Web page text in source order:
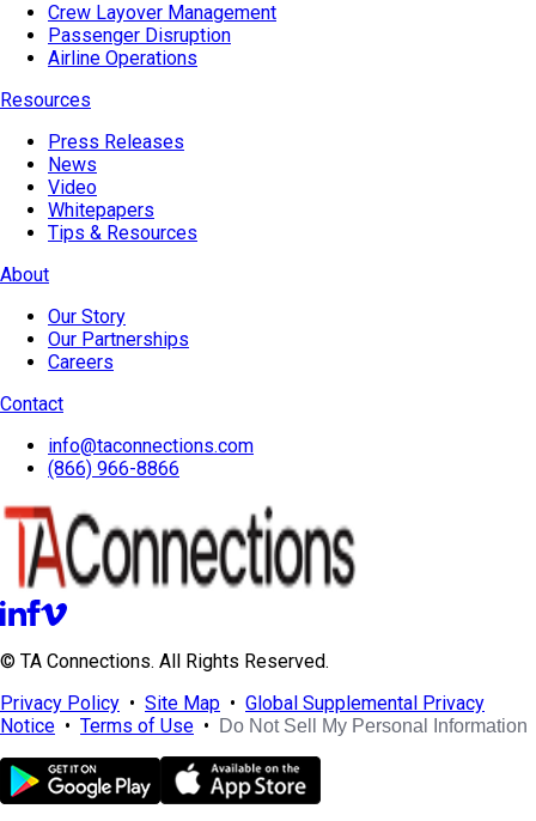
Crew Layover Management
Passenger Disruption
Airline Operations
Resources
Press Releases
News
Video
Whitepapers
Tips & Resources
About
Our Story
Our Partnerships
Careers
Contact
info@taconnections.com
(866) 966-8866
© TA Connections. All Rights Reserved.
Privacy Policy • Site Map • Global Supplemental Privacy
Notice • Terms of Use • Do Not Sell My Personal Information